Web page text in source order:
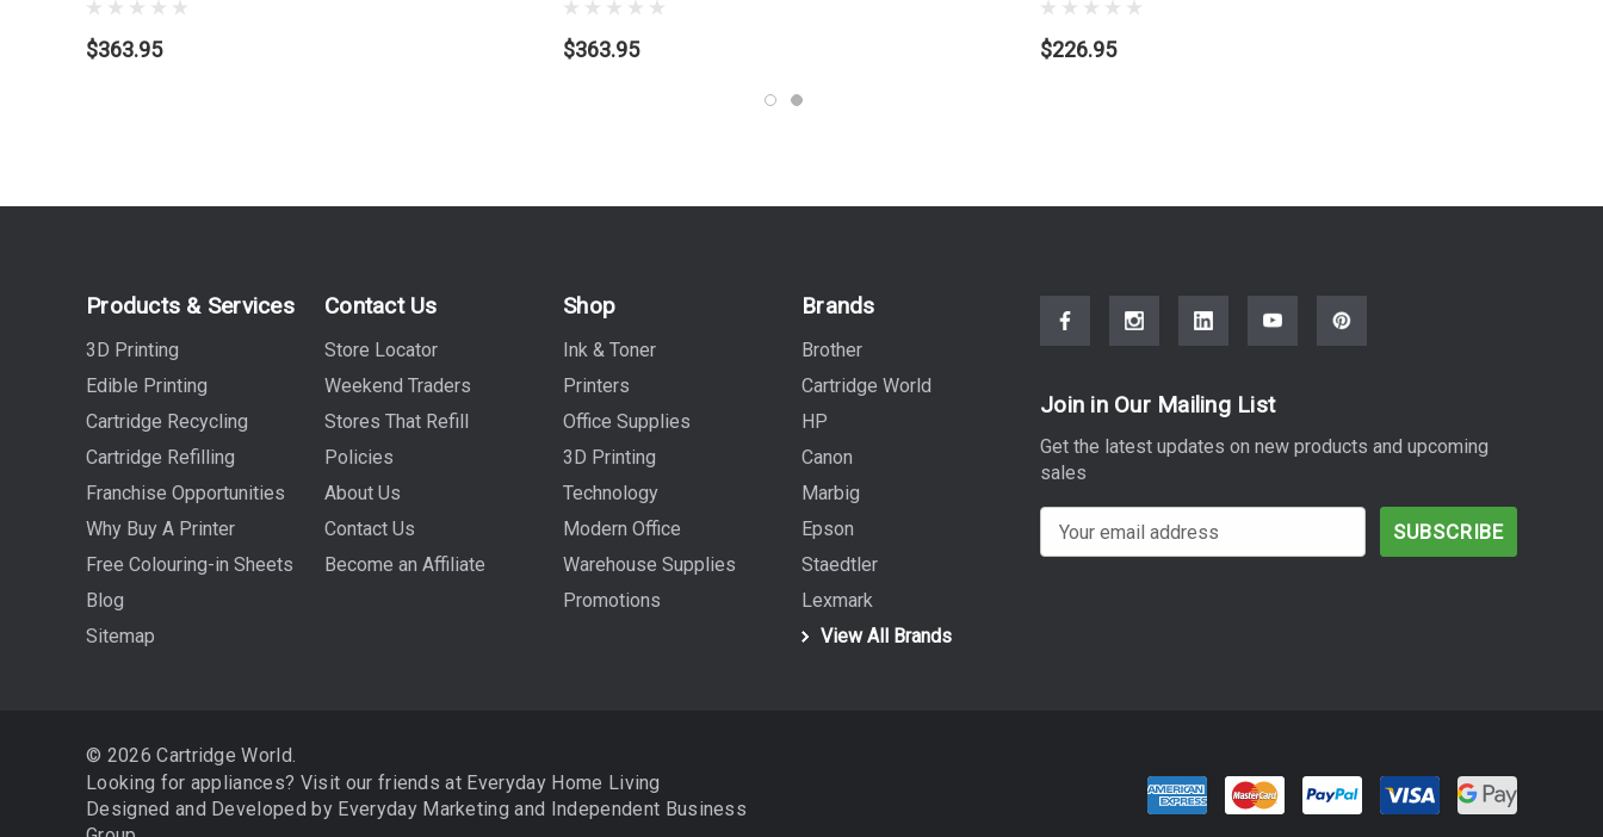
$363.95 $363.95 $226.95
Products & Services
3D Printing
Edible Printing
Cartridge Recycling
Cartridge Refilling
Franchise Opportunities
Why Buy A Printer
Free Colouring-in Sheets
Blog
Sitemap
Contact Us
Store Locator
Weekend Traders
Stores That Refill
Policies
About Us
Contact Us
Become an Affiliate
Shop
Ink & Toner
Printers
Office Supplies
3D Printing
Technology
Modern Office
Warehouse Supplies
Promotions
Brands
Brother
Cartridge World
HP
Canon
Marbig
Epson
Staedtler
Lexmark
View All Brands
Join in Our Mailing List
Get the latest updates on new products and upcoming
sales
m
© 2026 Cartridge World.
Looking for appliances? Visit our friends at Everyday Home Living
Designed and Developed by Everyday Marketingand
Independent Business